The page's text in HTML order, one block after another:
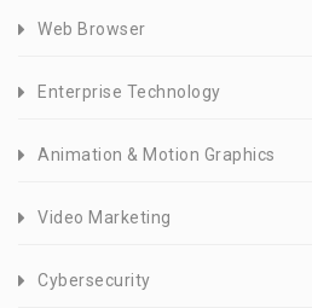
Web Browser
Enterprise Technology
Animation & Motion Graphics
Video Marketing
Cybersecurity